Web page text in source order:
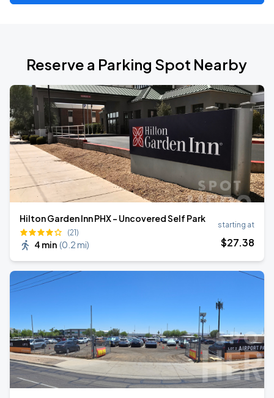
Reserve a Parking Spot Nearby
Hilton Garden Inn PHX - Uncovered Self Park
(21)
4 min (0.2 mi)
starting at
$27.38